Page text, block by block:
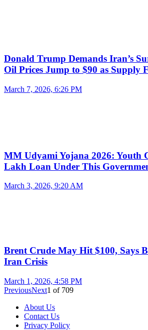
Donald Trump Demands Iran’s
Oil Prices Jump to $90 as Supply
March 7, 2026, 6:26 PM
MM Udyami Yojana 2026: Youth
Lakh Loan Under This
March 3, 2026, 9:20 AM
Brent Crude May Hit $100, Says
Iran Crisis
March 1, 2026, 4:58 PM
PreviousNext1 of 709
About Us
Contact Us
Privacy Policy